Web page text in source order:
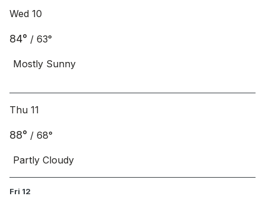
Wed 10
84° / 63°
Mostly Sunny
Thu 11
88° / 68°
Partly Cloudy
Fri 12